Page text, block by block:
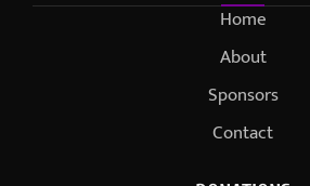
Home
About
Sponsors
Contact